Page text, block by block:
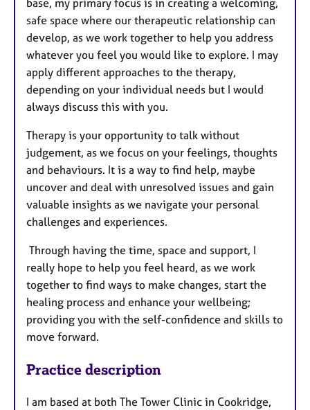
base, my primary focus is in creating a welcoming,
safe space where our therapeutic relationship can
develop, as we work together to help you address
whatever you feel you would like to explore. I may
apply different approaches to the therapy,
depending on your individual needs but I would
always discuss this with you.
Therapy is your opportunity to talk without
judgement, as we focus on your feelings, thoughts
and behaviours. It is a way to find help, maybe
uncover and deal with unresolved issues and gain
valuable insights as we navigate your personal
challenges and experiences.
Through having the time, space and support, I
really hope to help you feel heard, as we work
together to find ways to make changes, start the
healing process and enhance your wellbeing;
providing you with the self-confidence and skills to
move forward.
Practice description
I am based at both The Tower Clinic in Cookridge,